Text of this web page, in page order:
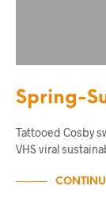
Spring-
Tattooed Cosby
VHS viral